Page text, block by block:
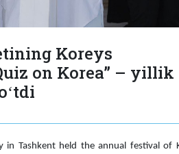
Koreys
on Korea” – yillik
Tashkent held the annual festival of